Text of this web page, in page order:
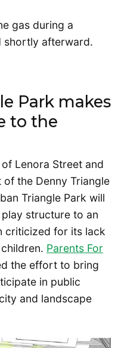
gas during a
shortly afterward.
Park makes
to the
Lenora Street and
of the Denny Triangle
Triangle Park will
structure to an
criticized for its lack
Parents For
the effort to bring
in public
and landscape